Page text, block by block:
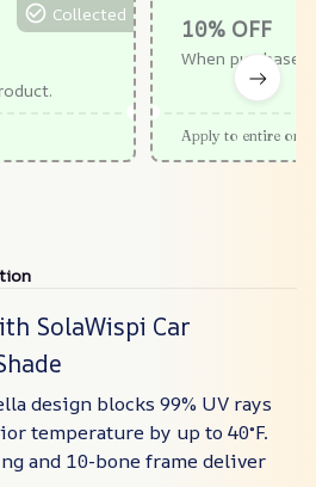
Collected
10% OFF
When purchase
Apply to entire
SolaWispi Car
design blocks 99% UV rays
temperature by up to 40°F.
and 10-bone frame deliver